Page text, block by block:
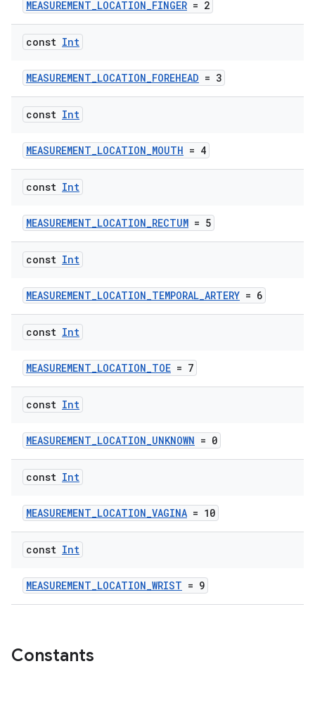
MEASUREMENT_LOCATION_FINGER = 2
const Int
MEASUREMENT_LOCATION_FOREHEAD = 3
const Int
MEASUREMENT_LOCATION_MOUTH = 4
const Int
MEASUREMENT_LOCATION_RECTUM = 5
const Int
MEASUREMENT_LOCATION_TEMPORAL_ARTERY = 6
const Int
MEASUREMENT_LOCATION_TOE = 7
const Int
MEASUREMENT_LOCATION_UNKNOWN = 0
const Int
MEASUREMENT_LOCATION_VAGINA = 10
const Int
MEASUREMENT_LOCATION_WRIST = 9
Constants